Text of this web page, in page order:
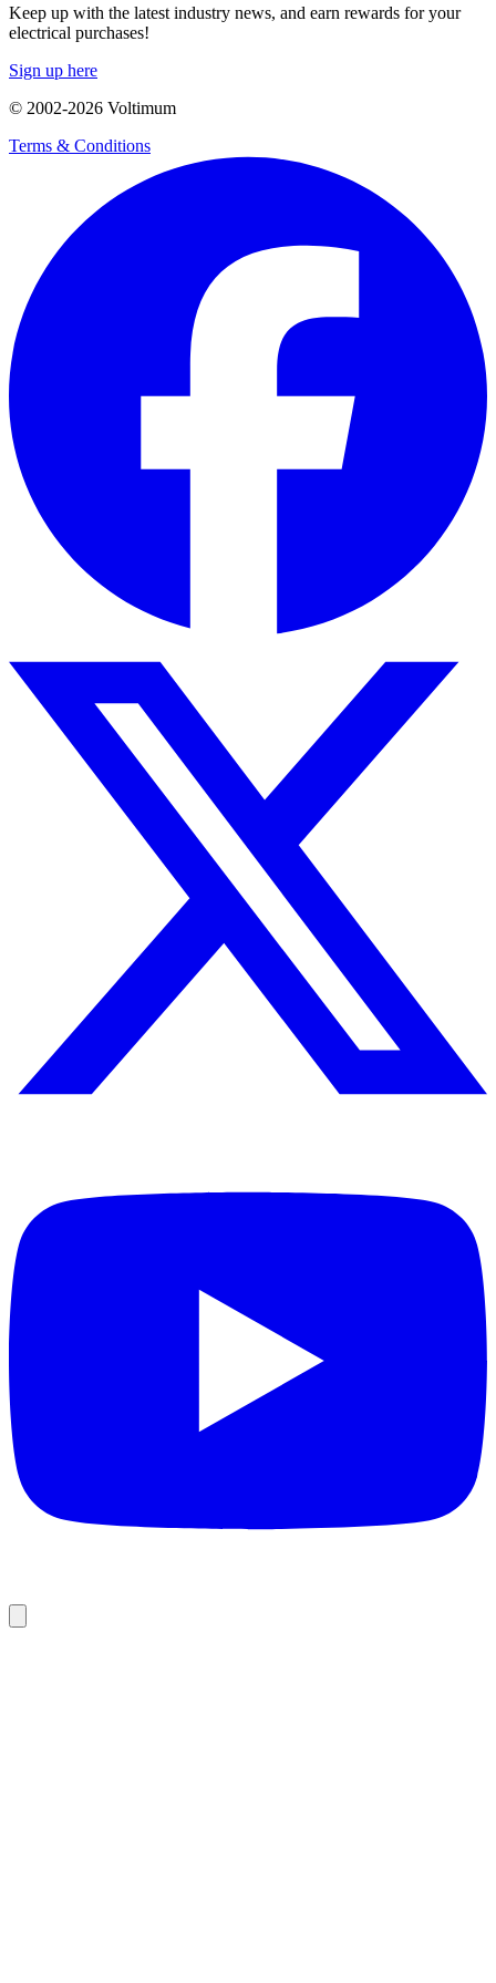
Keep up with the latest industry news, and earn rewards for your
electrical purchases!
Sign up here
© 2002-2026 Voltimum
Terms & Conditions